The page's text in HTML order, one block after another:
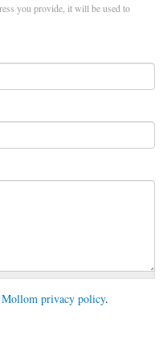
you provide, it will be used to
Mollom privacy policy.